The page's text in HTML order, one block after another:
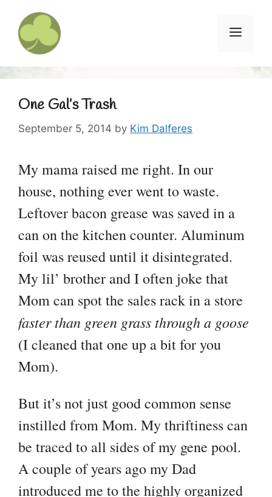
content
Menu
One Gal’s Trash
September 5, 2014 by Kim Dalferes
My mama raised me right. In our
house, nothing ever went to waste.
Leftover bacon grease was saved in a
can on the kitchen counter. Aluminum
foil was reused until it disintegrated.
My lil’ brother and I often joke that
Mom can spot the sales rack in a store
faster than green grass through a goose
(I cleaned that one up a bit for you
Mom).
But it’s not just good common sense
instilled from Mom. My thriftiness can
be traced to all sides of my gene pool.
A couple of years ago my Dad
introduced me to the highly organized